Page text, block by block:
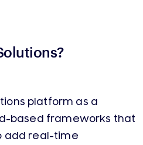
platform as a
based frameworks that
add real-time